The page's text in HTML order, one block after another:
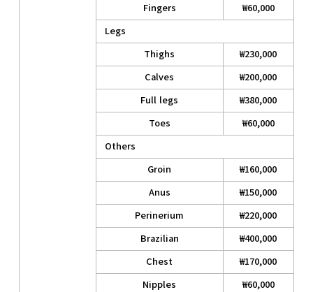
Fingers
₩60,000
Legs
Thighs
₩230,000
Calves
₩200,000
Full legs
₩380,000
Toes
₩60,000
Others
Groin
₩160,000
Anus
₩150,000
Perinerium
₩220,000
Brazilian
₩400,000
Chest
₩170,000
Nipples
₩60,000